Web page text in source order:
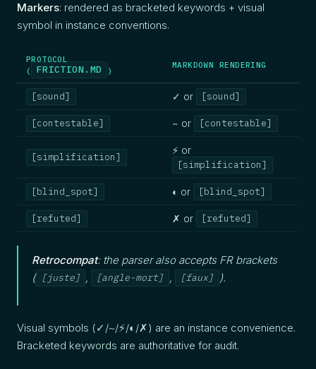
Markers: rendered as bracketed keywords + visual
symbol in instance conventions.
PROTOCOL
(
FRICTION.MD )
MARKDOWN RENDERING
[sound] ✓ or [sound]
[contestable] ~ or [contestable]
[simplification]
⚡ or
[simplification]
[blind_spot] ◐ or [blind_spot]
[refuted] ✗ or [refuted]
Retrocompat: the parser also accepts FR brackets
(
[juste] , [angle-mort] , [faux] ).
Visual symbols (✓/~/⚡/◐/✗) are an instance convenience.
Bracketed keywords are authoritative for audit.